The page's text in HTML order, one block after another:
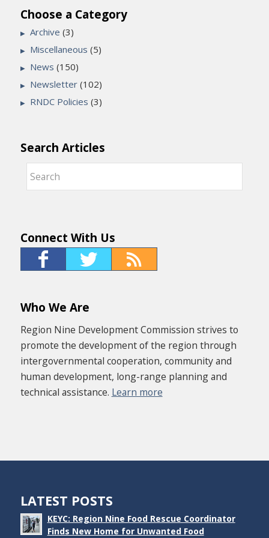
Choose a Category
Archive (3)
Miscellaneous (5)
News (150)
Newsletter(102)
RNDC Policies (3)
Search Articles
Connect With Us
Who We Are
Region Nine Development Commission strives to
promote the development of the region through
intergovernmental cooperation, community and
human development, long-range planning and
technical assistance. Learn more
LATEST POSTS
KEYC: Region Nine Food Rescue Coordinator
Finds New Home for Unwanted Food